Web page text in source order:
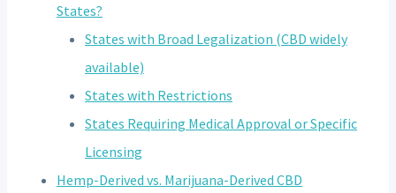
States?
States with Broad Legalization (CBD widely
available)
States with Restrictions
States Requiring Medical Approval or Specific
Licensing
Hemp-Derived vs. Marijuana-Derived CBD